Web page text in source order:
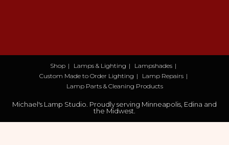
Shop Lamps & Lighting
Lampshades
Custom Made to Order Lighting
Lamp Repairs
Lamp Parts & Cleaning Products
Michael's Lamp Studio. Proudly serving Minneapolis, Edina and
the Midwest.